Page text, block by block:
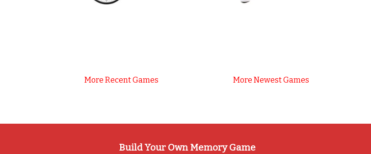
More Recent Games More Newest Games
Build Your Own Memory Game